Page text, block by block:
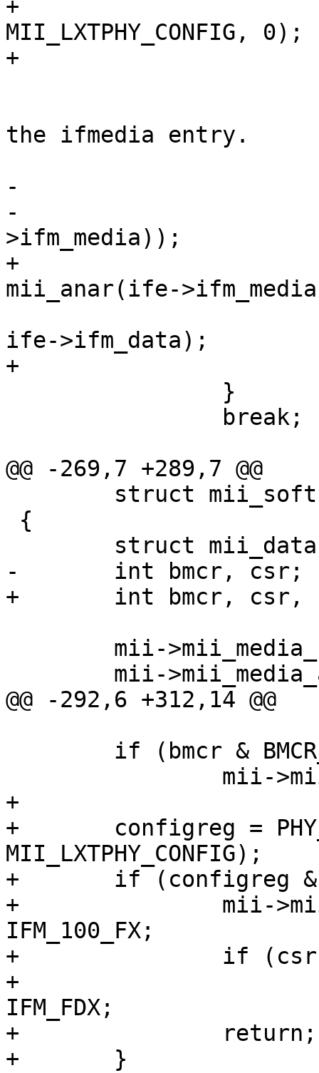
+			PHY_WRITE(sc,
MII_LXTPHY_CONFIG, 0);
+
the ifmedia entry.
-			PHY_WRITE(sc, MII_ANAR,
-			    mii_anar(ife-
>ifm_media));
+			PHY_WRITE(sc, MII_ANAR,
mii_anar(ife-
ife->ifm_data);
+			break;
@@ -269,7 +289,7 @@
-	int bmcr, csr;
+	int bmcr, csr, configreg;
@@ -292,6 +312,14 @@
+
+	configreg = PHY_READ(sc,
MII_LXTPHY_CONFIG);
+	if (configreg & CONFIG_100BASEFX) {
+		mii->mii_media_active |=
IFM_100_FX;
+		if (csr & CSR_DUPLEX)
+			mii->mii_media_active |=
IFM_FDX;
+		return;
+	}